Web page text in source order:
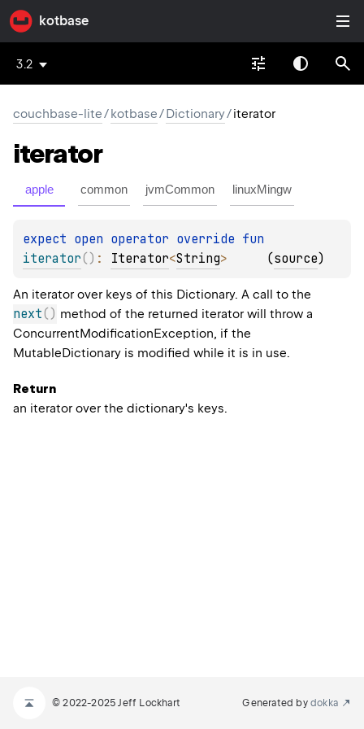
kotbase
3.2
couchbase-lite/kotbase/Dictionary/iterator
iterator
apple common jvmCommon linuxMingw
expect open operator override
iterator( ) : Iterator<String> (source)
An iterator over keys of this Dictionary. A call to the
next( ) method of the returned iterator will throw a
ConcurrentModificationException, if the
MutableDictionary is modified while it is in use.
Return
an iterator over the dictionary's keys.
© 2022-2025 Jeff Lockhart Generated by dokka